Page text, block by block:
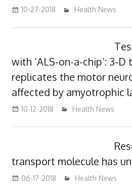
10-27-2018 mediabest
Health News
with ‘ALS-on-a-chip’: 3-
replicates the motor
affected by amyotrophic
10-12-2018 mediabest
Health News
transport molecule has
06-17-2018 James
Health News